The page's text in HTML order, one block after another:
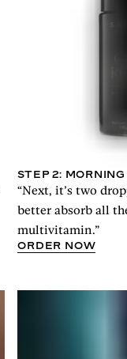
STEP 2: MORNING
“Next, it’s two
better absorb all
multivitamin.”
ORDER NOW